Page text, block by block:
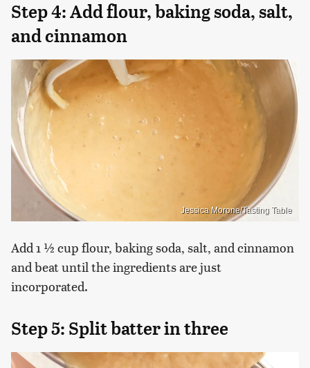
Step 4: Add flour, baking soda, salt,
and cinnamon
Jessica Morone/Tasting Table
Add 1 ½ cup flour, baking soda, salt, and cinnamon
and beat until the ingredients are just
incorporated.
Step 5: Split batter in three